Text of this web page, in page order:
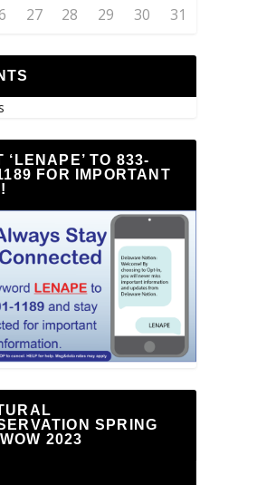
27 28 29 30 31
‘LENAPE’ TO 833-
FOR IMPORTANT
SPRING
2023